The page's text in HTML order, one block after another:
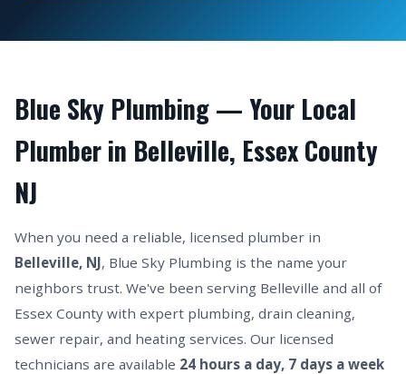
Blue Sky Plumbing — Your Local
Plumber in Belleville, Essex County
NJ
When you need a reliable, licensed plumber in
Belleville, NJ, Blue Sky Plumbing is the name your
neighbors trust. We've been serving Belleville and all of
Essex County with expert plumbing, drain cleaning,
sewer repair, and heating services. Our licensed
technicians are available 24 hours a day, 7 days a week